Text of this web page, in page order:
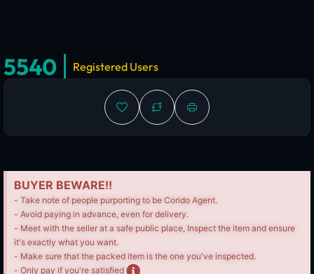
5540 Registered Users
BUYER BEWARE!!
- Take note of people purporting to be Corido Agent.
- Avoid paying in advance, even for delivery.
- Meet with the seller at a safe public place, Inspect the item and ensure
it's exactly what you want.
- Make sure that the packed item is the one you've inspected.
- Only pay if you're satisfied